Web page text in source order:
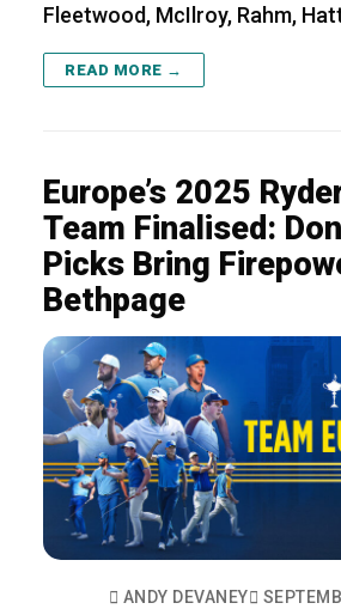
Fleetwood, McIlroy, Rahm,
READ MORE →
Europe’s 2025
Team Finalised:
Picks Bring
Bethpage
ANDY DEVANEY